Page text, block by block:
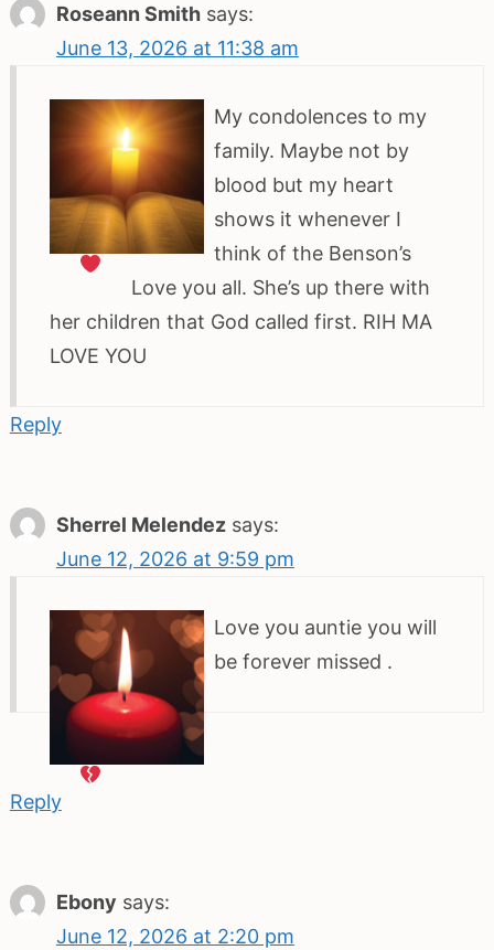
Roseann Smith says:
June 13, 2026 at 11:38 am
My condolences to my
family. Maybe not by
blood but my heart
shows it whenever I
think of the Benson’s
Love you all. She’s up there with
her children that God called first. RIH MA
LOVE YOU
Reply
Sherrel Melendez says:
June 12, 2026 at 9:59 pm
Love you auntie you will
be forever missed .
Reply
Ebony says:
June 12, 2026 at 2:20 pm